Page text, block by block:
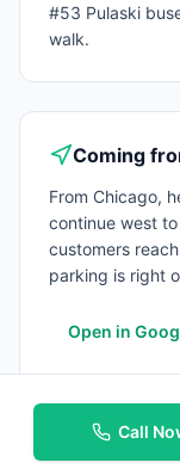
#53 Pulaski
walk.
Coming
From Chicago,
continue west to
customers
parking is right
Open in
Call